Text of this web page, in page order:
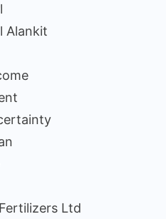
Alankit
Ltd